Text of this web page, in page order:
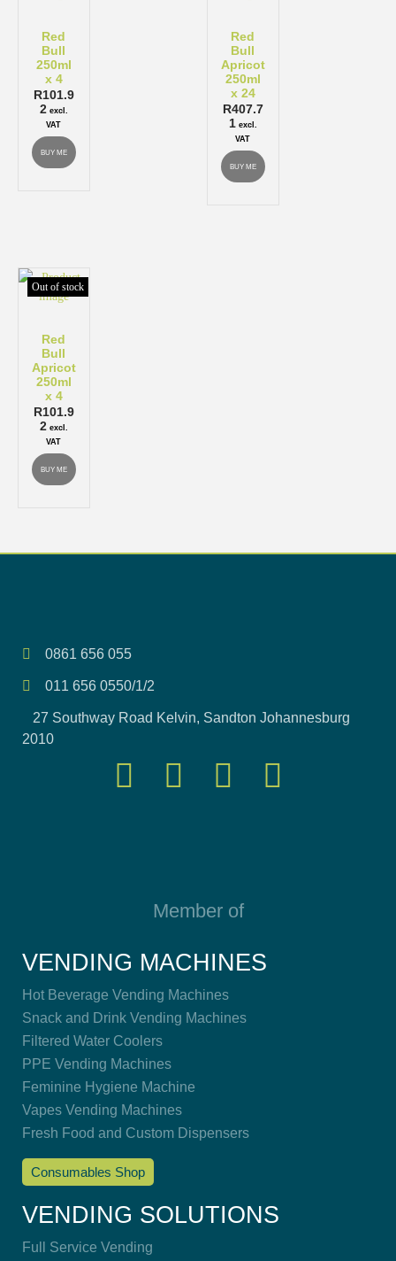
Red
Bull
250ml
x 4
R101.9
2 excl.
VAT
BUY ME
Red
Bull
Apricot
250ml
x 24
R407.7
1 excl.
VAT
BUY ME
Out of stock
Red
Bull
Apricot
250ml
x 4
R101.9
2 excl.
VAT
BUY ME
0861 656 055
011 656 0550/1/2
27 Southway Road Kelvin, Sandton Johannesburg
2010
Member of
VENDING MACHINES
Hot Beverage Vending Machines
Snack and Drink Vending Machines
Filtered Water Coolers
PPE Vending Machines
Feminine Hygiene Machine
Vapes Vending Machines
Fresh Food and Custom Dispensers
Consumables Shop
VENDING SOLUTIONS
Full Service Vending